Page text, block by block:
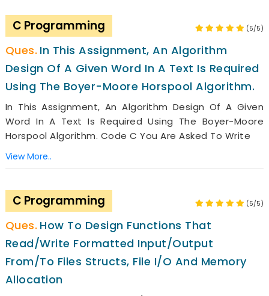
C Programming (5/5)
In This Assignment, An Algorithm
Design Of A Given Word In A Text Is Required
Using The Boyer-Moore Horspool Algorithm.
In This Assignment, An Algorithm Design Of A Given
Word In A Text Is Required Using The Boyer-Moore
Horspool Algorithm. Code C You Are Asked To Write
View More..
C Programming (5/5)
How To Design Functions That
Read/write Formatted Input/output
From/to Files Structs, File I/O And Memory
Allocation